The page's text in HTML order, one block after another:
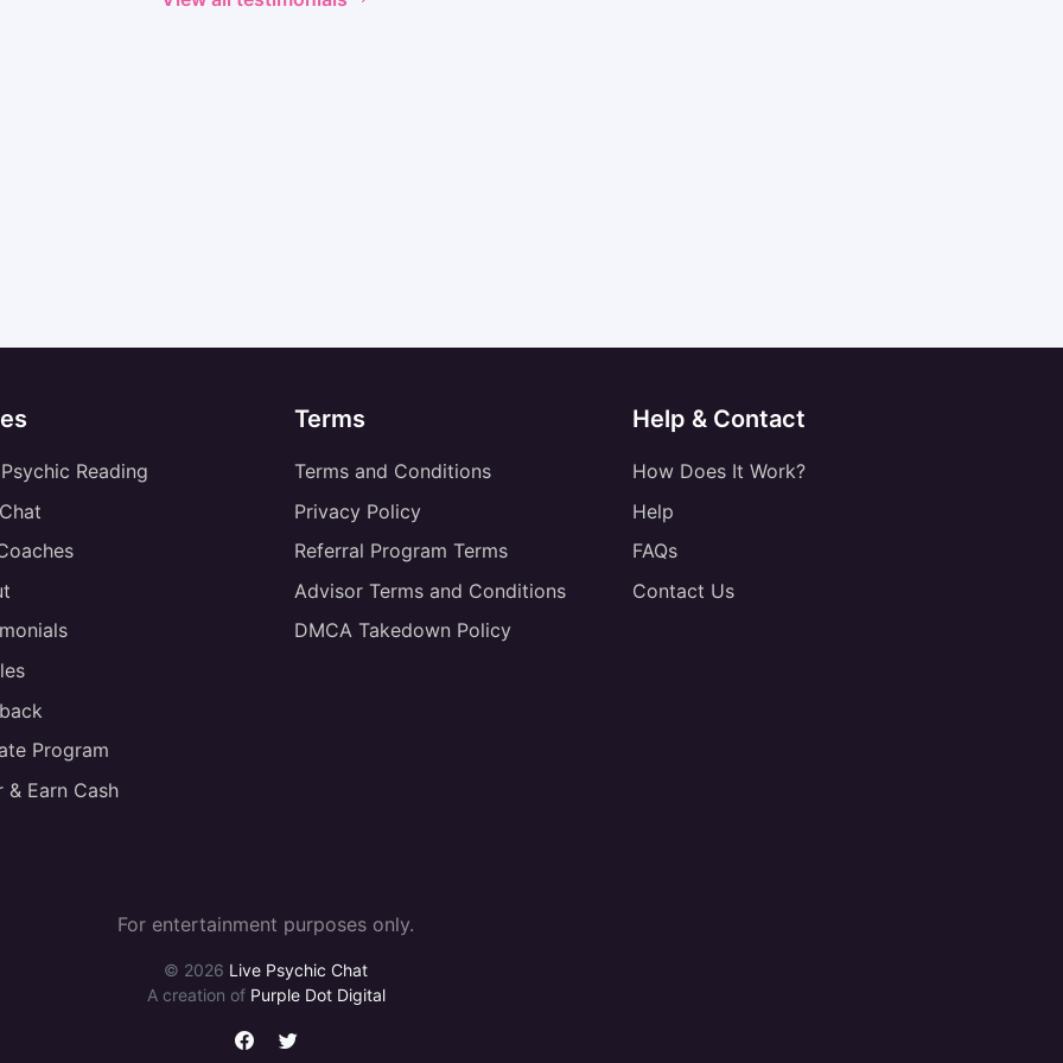
Reading
Program
& Earn Cash
Terms
Terms and Conditions
Privacy Policy
Referral Program Terms
Advisor Terms and Conditions
DMCA Takedown Policy
Help & Contact
How Does It Work?
Help
FAQs
Contact Us
For entertainment purposes only.
© 2026 Live Psychic Chat
A creation of Purple Dot Digital